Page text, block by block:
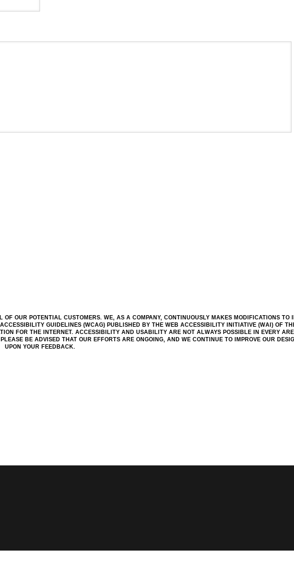
OUR POTENTIAL CUSTOMERS. WE, AS A COMPANY, CONTINUOUSLY MAKES MODIFICATIONS TO
GUIDELINES (WCAG) PUBLISHED BY THE WEB ACCESSIBILITY INITIATIVE (WAI) OF
FOR THE INTERNET. ACCESSIBILITY AND USABILITY ARE NOT ALWAYS POSSIBLE IN EVERY
BE ADVISED THAT OUR EFFORTS ARE ONGOING, AND WE CONTINUE TO IMPROVE OUR
UPON YOUR FEEDBACK.